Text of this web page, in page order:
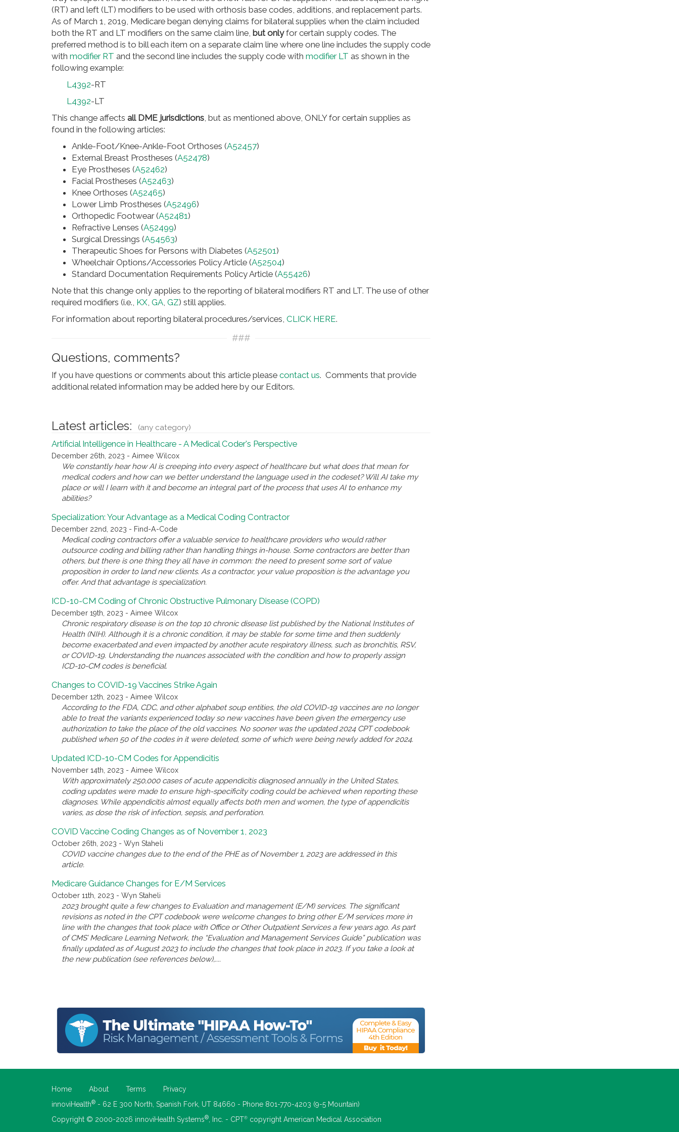
(RT) and left (LT) modifiers to be used with orthosis base codes, additions, and replacement parts.
As of March 1, 2019, Medicare began denying claims for bilateral supplies when the claim included
both the RT and LT modifiers on the same claim line, but onlyfor certain supply codes. The
preferred method is to bill each item on a separate claim line where one line includes the supply code
with modifier RT and the second line includes the supply code with modifier LT as shown in the
following example:
L4392-RT
L4392-LT
This change affects all DME jurisdictions , but as mentioned above, ONLY for certain supplies as
found in the following articles:
Ankle-Foot/Knee-Ankle-Foot Orthoses (A52457)
External Breast Prostheses (A52478)
Eye Prostheses (A52462)
Facial Prostheses (A52463)
Knee Orthoses (A52465)
Lower Limb Prostheses (A52496)
Orthopedic Footwear (A52481 )
Refractive Lenses (A52499)
Surgical Dressings (A54563)
Therapeutic Shoes for Persons with Diabetes (A52501 )
Wheelchair Options/Accessories Policy Article (A52504)
Standard Documentation Requirements Policy Article (A55426)
Note that this change only applies to the reporting of bilateral modifiers RT and LT. The use of other
required modifiers (i.e., KX GA GZ) still applies.
For information about reporting bilateral procedures/services, CLICK HERE.
###
Questions, comments?
If you have questions or comments about this article please contact us. Comments that provide
additional related information may be added here by our Editors.
Latest articles: (any category)
Artificial Intelligence in Healthcare - A Medical Coder's Perspective
December 26th, 2023 - Aimee Wilcox
We constantly hear how AI is creeping into every aspect of healthcare but what does that mean for
medical coders and how can we better understand the language used in the codeset? Will AI take my
place or will I learn with it and become an integral part of the process that uses AI to enhance my
abilities?
Specialization: Your Advantage as a Medical Coding Contractor
December 22nd, 2023 - Find-A-Code
Medical coding contractors offer a valuable service to healthcare providers who would rather
outsource coding and billing rather than handling things in-house. Some contractors are better than
others, but there is one thing they all have in common: the need to present some sort of value
proposition in order to land new clients. As a contractor, your value proposition is the advantage you
offer. And that advantage is specialization.
ICD-10-CM Coding of Chronic Obstructive Pulmonary Disease (COPD)
December 19th, 2023 - Aimee Wilcox
Chronic respiratory disease is on the top 10 chronic disease list published by the National Institutes of
Health (NIH). Although it is a chronic condition, it may be stable for some time and then suddenly
become exacerbated and even impacted by another acute respiratory illness, such as bronchitis, RSV,
or COVID-19. Understanding the nuances associated with the condition and how to properly assign
ICD-10-CM codes is beneficial.
Changes to COVID-19 Vaccines Strike Again
December 12th, 2023 - Aimee Wilcox
According to the FDA, CDC, and other alphabet soup entities, the old COVID-19 vaccines are no longer
able to treat the variants experienced today so new vaccines have been given the emergency use
authorization to take the place of the old vaccines. No sooner was the updated 2024 CPT codebook
published when 50 of the codes in it were deleted, some of which were being newly added for 2024.
Updated ICD-10-CM Codes for Appendicitis
November 14th, 2023 - Aimee Wilcox
With approximately 250,000 cases of acute appendicitis diagnosed annually in the United States,
coding updates were made to ensure high-specificity coding could be achieved when reporting these
diagnoses. While appendicitis almost equally affects both men and women, the type of appendicitis
varies, as dose the risk of infection, sepsis, and perforation.
COVID Vaccine Coding Changes as of November 1, 2023
October 26th, 2023 - Wyn Staheli
COVID vaccine changes due to the end of the PHE as of November 1, 2023 are addressed in this
article.
Medicare Guidance Changes for E/M Services
October 11th, 2023 - Wyn Staheli
2023 brought quite a few changes to Evaluation and management (E/M) services. The significant
revisions as noted in the CPT codebook were welcome changes to bring other E/M services more in
line with the changes that took place with Office or Other Outpatient Services a few years ago. As part
of CMS’ Medicare Learning Network, the “Evaluation and Management Services Guide” publication was
finally updated as of August 2023 to include the changes that took place in 2023. If you take a look at
the new publication (see references below),....
Home About Terms
Privacy
innoviHealth® - 62 E 300 North, Spanish Fork, UT 84660 - Phone 801-770-4203 (9-5 Mountain)
Copyright © 2000-2026 innoviHealth Systems® , Inc. - CPT® copyright American Medical Association